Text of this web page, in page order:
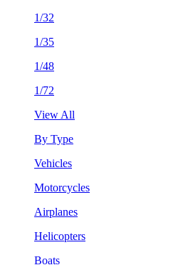
1/32
1/35
1/48
1/72
View All
By Type
Vehicles
Motorcycles
Airplanes
Helicopters
Boats